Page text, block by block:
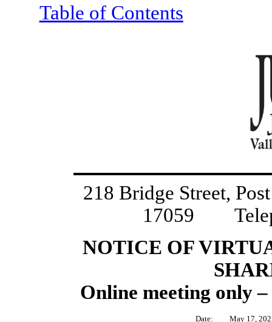
Table of Contents
218 Bridge Street,
17059
NOTICE OF
Online meeting only
Date:
May 17,